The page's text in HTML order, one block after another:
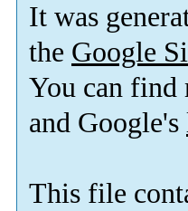
It was
the Google
You can
and Google's
This file